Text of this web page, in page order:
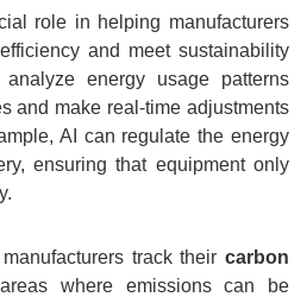
role in helping manufacturers
and meet sustainability
energy usage patterns
and make real-time adjustments
AI can regulate the energy
ensuring that equipment only
track their carbon
where emissions can be